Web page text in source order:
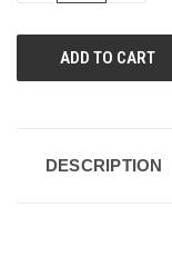
DESCRIPTION